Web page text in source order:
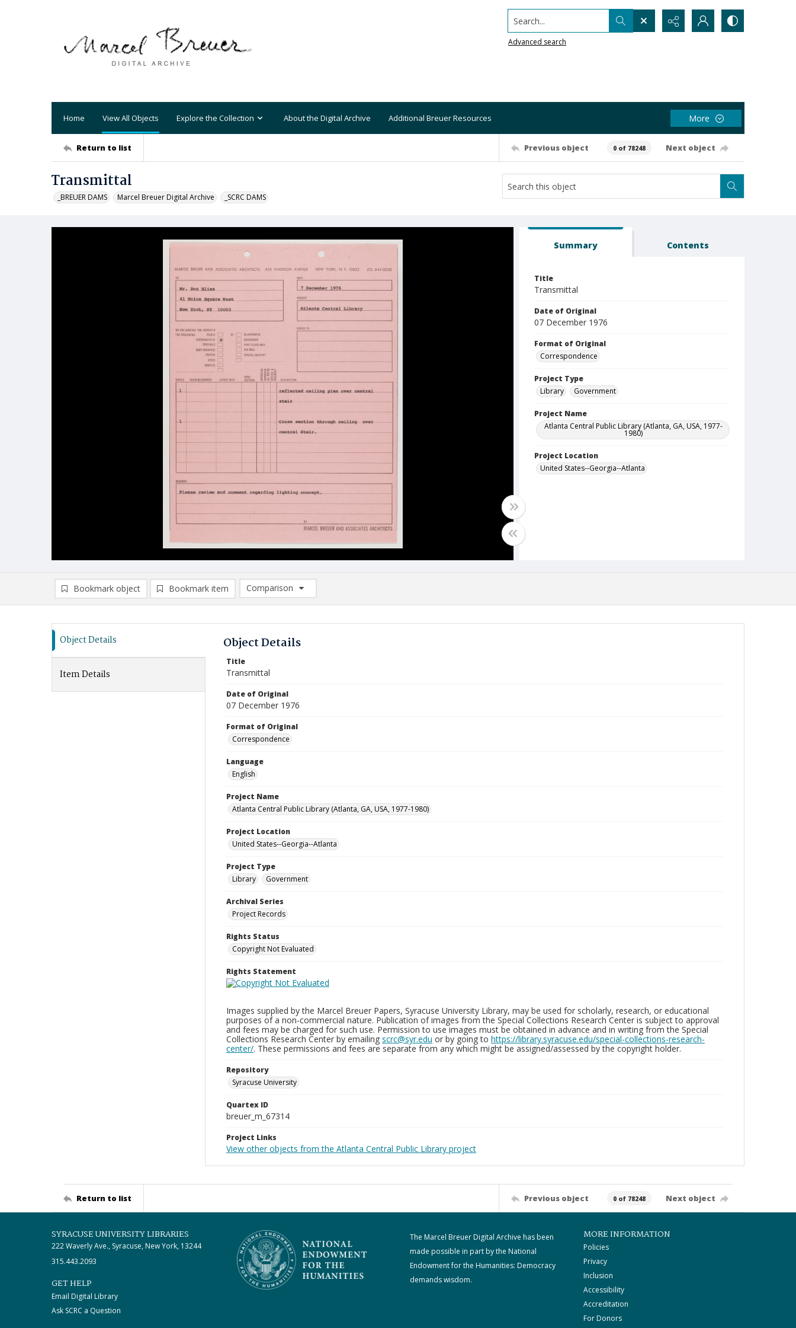
Search...
Advanced search
Home View All Objects Explore the Collection About the Digital Archive Additional Breuer Resources More
Return to list Previous object 0 of 78248 Next object
Transmittal
_BREUER DAMS Marcel Breuer Digital Archive _SCRC DAMS
Summary Contents
Title
Transmittal
Date of Original
07 December 1976
Format of Original
Correspondence
Project Type
Library
Government
Project Name
Atlanta Central Public Library (Atlanta, GA, USA, 1977-
1980)
Project Location
United States--Georgia--Atlanta
Bookmark object Bookmark item
Comparison
Comparison List: (0/2)
Object Details
Item Details
Object Details
Title
Transmittal
Date of Original
07 December 1976
Format of Original
Correspondence
Language
English
Project Name
Atlanta Central Public Library (Atlanta, GA, USA, 1977-1980)
Project Location
United States--Georgia--Atlanta
Project Type
Library
Government
Archival Series
Project Records
Rights Status
Copyright Not Evaluated
Rights Statement
Images supplied by the Marcel Breuer Papers, Syracuse University Library, may be used for scholarly, research, or educational
purposes of a non-commercial nature. Publication of images from the Special Collections Research Center is subject to approval
and fees may be charged for such use. Permission to use images must be obtained in advance and in writing from the Special
Collections Research Center by emailing scrc@syr.edu or by going to https://library.syracuse.edu/special-collections-research-
center/. These permissions and fees are separate from any which might be assigned/assessed by the copyright holder.
Repository
Syracuse University
Quartex ID
breuer_m_67314
Project Links
View other objects from the Atlanta Central Public Library project
Return to list Previous object 0 of 78248 Next object
SYRACUSE UNIVERSITY LIBRARIES
222 Waverly Ave., Syracuse, New York, 13244
315.443.2093
GET HELP
Email Digital Library
Ask SCRC a Question
The Marcel Breuer Digital Archive has been
made possible in part by the National
Endowment for the Humanities: Democracy
demands wisdom.
MORE INFORMATION
Policies
Privacy
Inclusion
Accessibility
Accreditation
For Donors